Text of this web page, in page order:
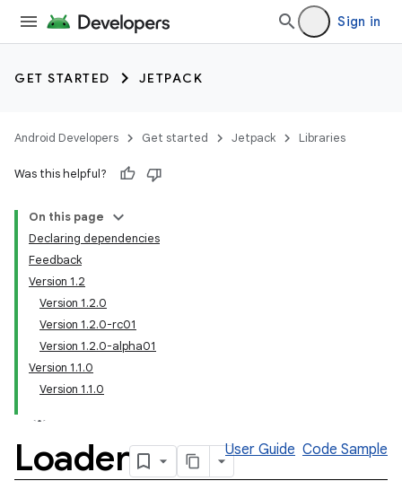
Sign in
GET STARTED JETPACK
Android Developers Get started Jetpack Libraries
Was this helpful?
On this page
Declaring dependencies
Feedback
Version 1.2
Version 1.2.0
Version 1.2.0-rc01
Version 1.2.0-alpha01
Version 1.1.0
Version 1.1.0
Loader User Guide Code Sample